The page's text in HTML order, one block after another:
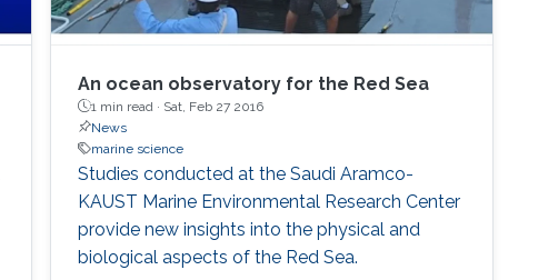
An ocean observatory for the Red Sea
1 min read · Sat, Feb 27 2016
News
marine science
Studies conducted at the Saudi Aramco-
KAUST Marine Environmental Research Center
provide new insights into the physical and
biological aspects of the Red Sea.